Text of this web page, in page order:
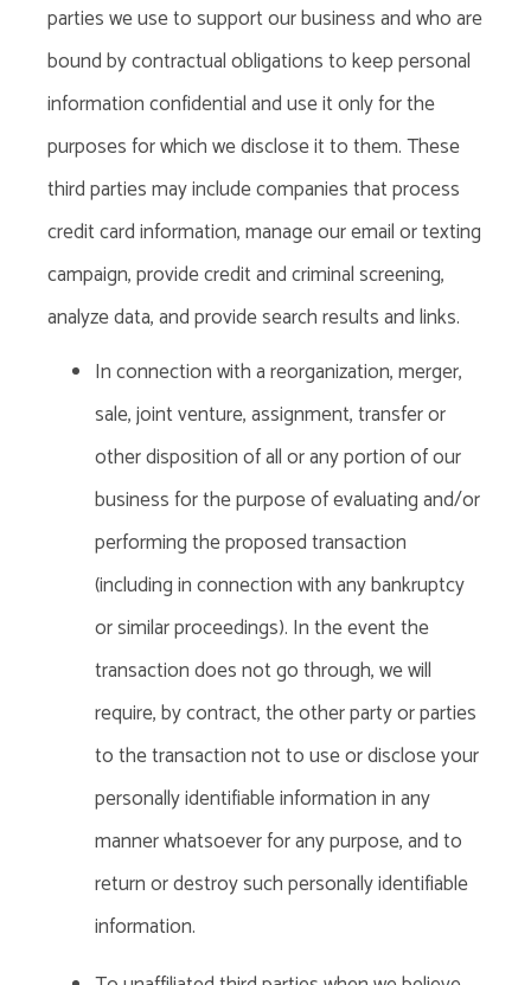
parties we use to support our business and who are
bound by contractual obligations to keep personal
information confidential and use it only for the
purposes for which we disclose it to them. These
third parties may include companies that process
credit card information, manage our email or texting
campaign, provide credit and criminal screening,
analyze data, and provide search results and links.
Inconnectionwith a reorganization, merger,
sale, joint venture, assignment, transfer or
other disposition of all or any portion of our
business for the purpose of evaluating and/or
performing the proposed transaction
(including in connection with any bankruptcy
or similar proceedings). In the event the
transaction does not go through, we will
require, by contract, the other party or parties
to the transaction not to use or disclose your
personally identifiable information in any
manner whatsoever for any purpose, and to
return or destroy such personally identifiable
information.